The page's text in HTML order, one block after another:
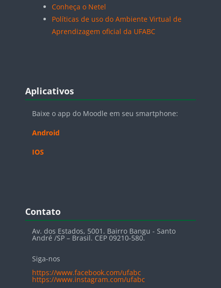
Conheça o Netel
Políticas de uso do Ambiente Virtual de
Aprendizagem oficial da UFABC
Blocos
Aplicativos
Baixe o app do Moodle em seu smartphone:
Android
IOS
Blocos
Contato
Av. dos Estados, 5001. Bairro Bangu - Santo
André /SP – Brasil. CEP 09210-580.
Siga-nos
https://www.facebook.com/ufabc
https://www.instagram.com/ufabc